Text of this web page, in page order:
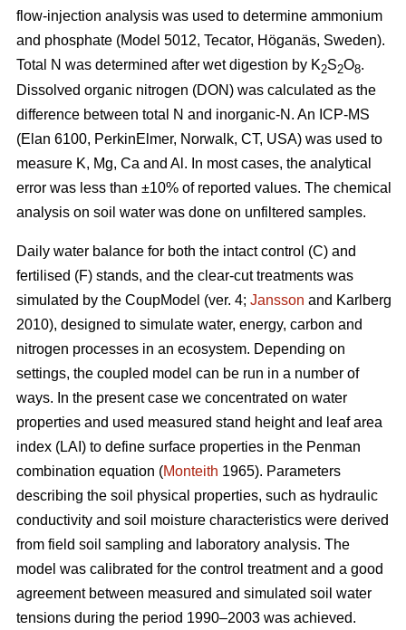
flow-injection analysis was used to determine ammonium
and phosphate (Model 5012, Tecator, Höganäs, Sweden).
Total N was determined after wet digestion by K2S2O8.
Dissolved organic nitrogen (DON) was calculated as the
difference between total N and inorganic-N. An ICP-MS
(Elan 6100, PerkinElmer, Norwalk, CT, USA) was used to
measure K, Mg, Ca and Al. In most cases, the analytical
error was less than ±10% of reported values. The chemical
analysis on soil water was done on unfiltered samples.
Daily water balance for both the intact control (C) and
fertilised (F) stands, and the clear-cut treatments was
simulated by the CoupModel (ver. 4; Jansson and Karlberg
2010), designed to simulate water, energy, carbon and
nitrogen processes in an ecosystem. Depending on
settings, the coupled model can be run in a number of
ways. In the present case we concentrated on water
properties and used measured stand height and leaf area
index (LAI) to define surface properties in the Penman
combination equation (Monteith 1965). Parameters
describing the soil physical properties, such as hydraulic
conductivity and soil moisture characteristics were derived
from field soil sampling and laboratory analysis. The
model was calibrated for the control treatment and a good
agreement between measured and simulated soil water
tensions during the period 1990–2003 was achieved.